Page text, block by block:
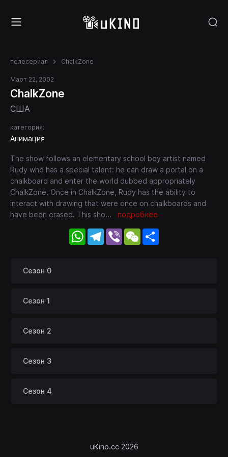
телесериал ChalkZone
Март 22, 2002
ChalkZone
США
категория:
Анимация
The show follows an elementary school boy artist named
Rudy who has a special talent: he can draw a portal on a
chalkboard and enter the world dubbed appropriately
ChalkZone. Once in ChalkZone, Rudy has the ability to
interact with drawing that were once on chalkboards and
have been erased. This sho... подробнее
WhatsApp
Telegram
Viber WeChat
Сезон 0
Сезон 1
Сезон 2
Сезон 3
Сезон 4
uKino.cc 2026